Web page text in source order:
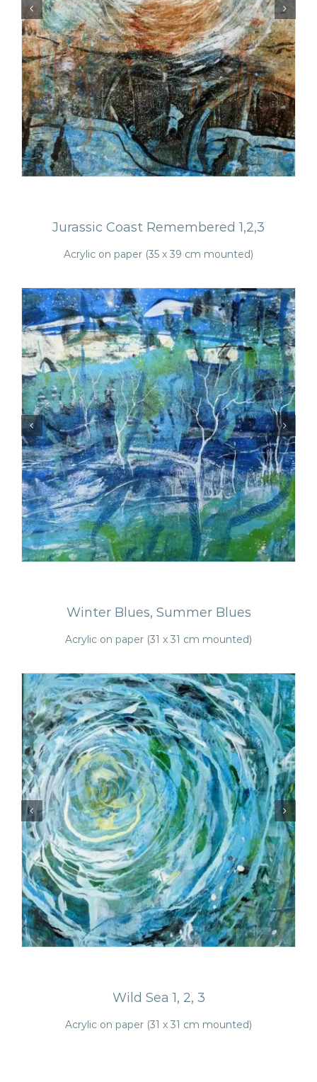
Jurassic Coast Remembered 1,2,3
Acrylic on paper (35 x 39 cm mounted)
Winter Blues, Summer Blues
Acrylic on paper (31 x 31 cm mounted)
Wild Sea 1, 2, 3
Acrylic on paper (31 x 31 cm mounted)